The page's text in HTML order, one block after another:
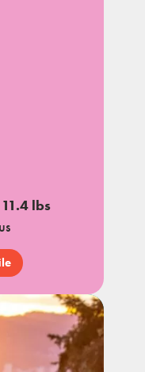
11.4 lbs